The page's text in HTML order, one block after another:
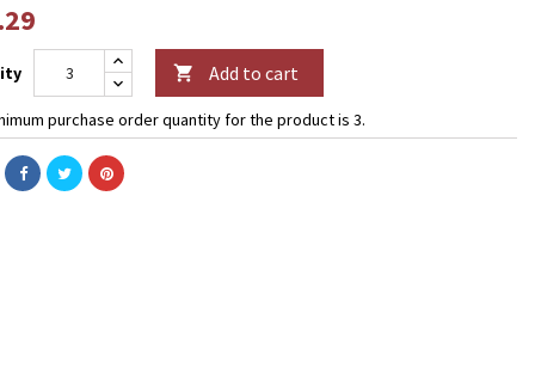
 Add to cart
purchase order quantity for the product is 3.